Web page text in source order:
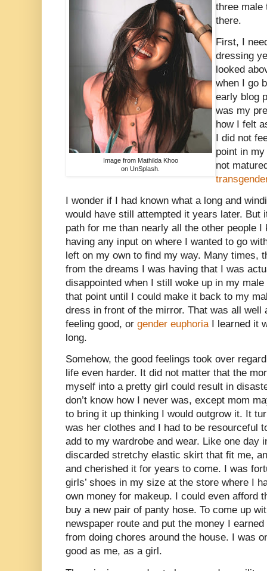
Image from Mathilda Khoo
on UnSplash.
three male
there.
First, I
dressing
looked
when I go
early blog
was my
how I felt
I did not
point in
not
I wonder if I had known what a long and
would have still attempted it years later. But
path for me than nearly all the other people
having any input on where I wanted to go
left on my own to find my way. Many times,
from the dreams I was having that I was
disappointed when I still woke up in my
that point until I could make it back to my
dress in front of the mirror. That was all well
feeling good, or gender euphoriaI learned it
long.
Somehow, the good feelings took over
life even harder. It did not matter that the
myself into a pretty girl could result in
don’t know how I never was, except mom
to bring it up thinking I would outgrow it. It
was her clothes and I had to be resourceful
add to my wardrobe and wear. Like one day
discarded stretchy elastic skirt that fit me,
and cherished it for years to come. I was
girls’ shoes in my size at the store where I
own money for makeup. I could even afford
buy a new pair of panty hose. To come up
newspaper route and put the money I
from doing chores around the house. I was
good as me, as a girl.